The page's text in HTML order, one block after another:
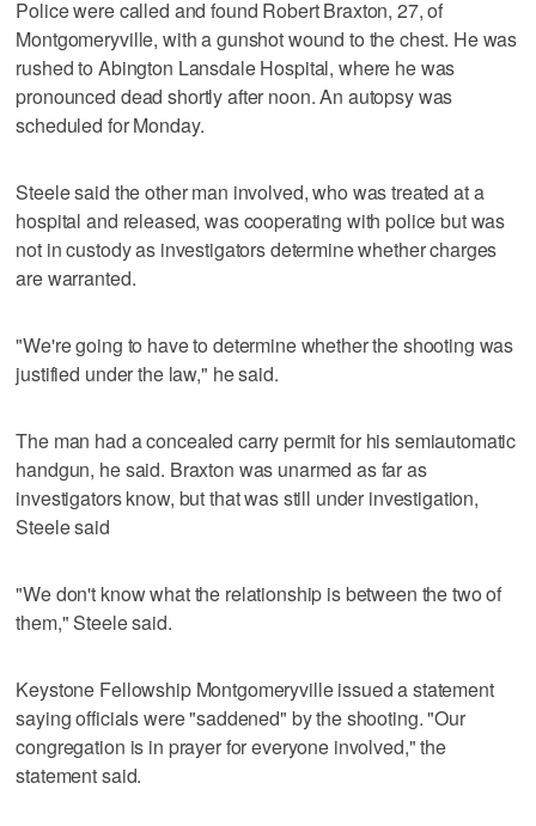
Police were called and found Robert Braxton, 27, of
Montgomeryville, with a gunshot wound to the chest. He was
rushed to Abington Lansdale Hospital, where he was
pronounced dead shortly after noon. An autopsy was
scheduled for Monday.
Steele said the other man involved, who was treated at a
hospital and released, was cooperating with police but was
not in custody as investigators determine whether charges
are warranted.
"We're going to have to determine whether the shooting was
justified under the law," he said.
The man had a concealed carry permit for his semiautomatic
handgun, he said. Braxton was unarmed as far as
investigators know, but that was still under investigation,
Steele said
"We don't know what the relationship is between the two of
them," Steele said.
Keystone Fellowship Montgomeryville issued a statement
saying officials were "saddened" by the shooting. "Our
congregation is in prayer for everyone involved," the
statement said.